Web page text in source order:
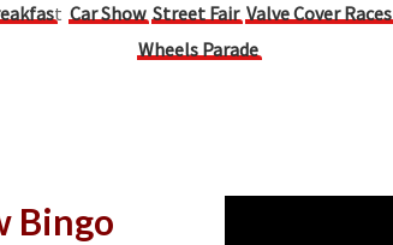
tCar Show Street Fair Valve Cover Races
Wheels Parade
Bingo